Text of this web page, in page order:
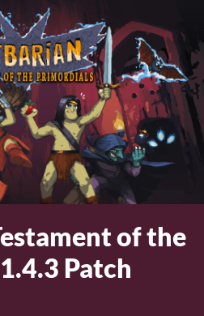
of the
Patch